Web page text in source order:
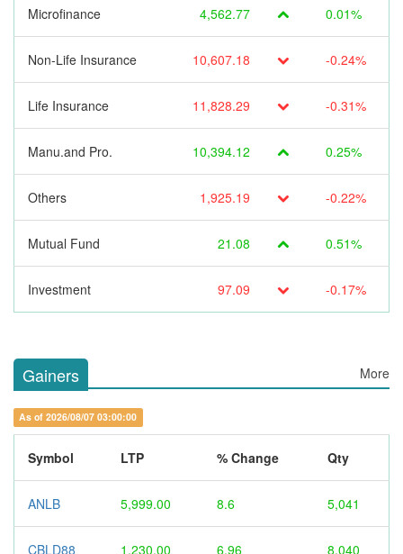
Microfinance 4,562.77 0.01%
Non-Life Insurance 10,607.18 -0.24%
Life Insurance 11,828.29 -0.31%
Manu.and Pro. 10,394.12 0.25%
Others 1,925.19 -0.22%
Mutual Fund 21.08 0.51%
Investment 97.09 -0.17%
Gainers More
As of 2026/08/07 03:00:00
Symbol LTP % Change Qty
ANLB 5,999.00 8.6 5,041
CBLD88 1,230.00 6.96 8,040